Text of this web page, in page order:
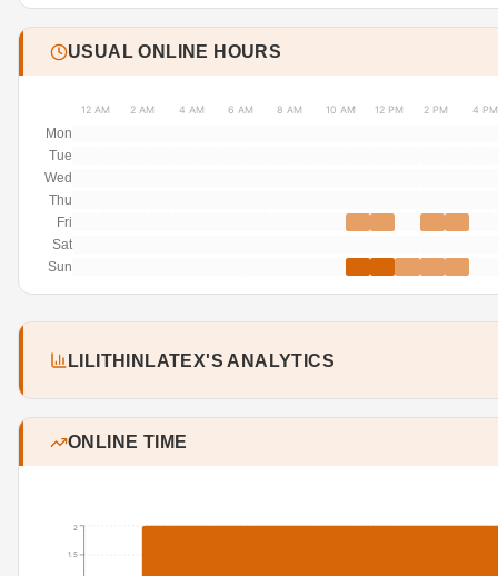
USUAL ONLINE HOURS
12 AM 2 AM 4 AM 6 AM 8 AM 10 AM 12 PM 2 PM 4 PM
Mon
Tue
Wed
Thu
Fri
Sat
Sun
LILITHINLATEX'S ANALYTICS
ONLINE TIME
1.5
2